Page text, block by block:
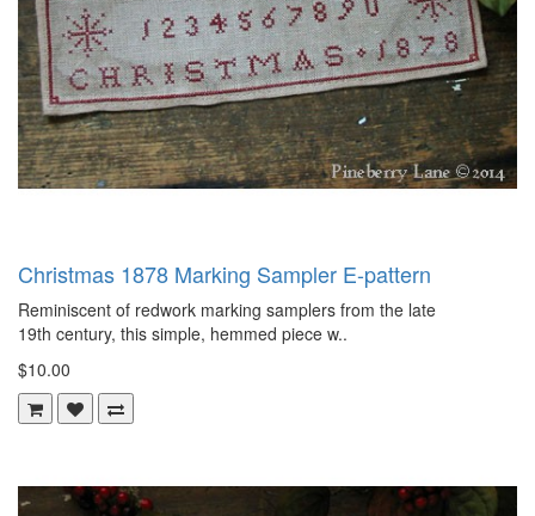
Christmas 1878 Marking Sampler E-pattern
Reminiscent of redwork marking samplers from the late
19th century, this simple, hemmed piece w..
$10.00